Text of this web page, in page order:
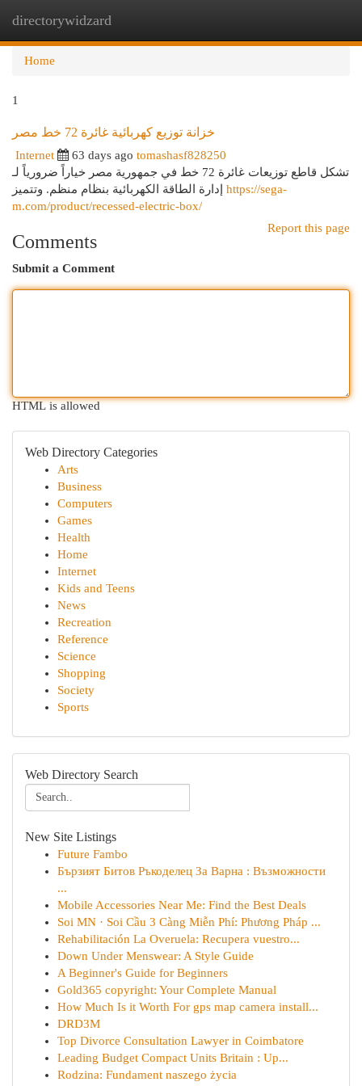
directorywidzard
Home
1
خزانة توزيع كهربائية غائرة 72 خط مصر
Internet 63 days ago tomashasf828250
تشكل قاطع توزيعات غائرة 72 خط في جمهورية مصر خياراً ضرورياً لـ
https://sega-
m.com/product/recessed-electric-box/
Report this page
Comments
Submit a Comment
HTML is allowed
Web Directory Categories
Arts
Business
Computers
Games
Health
Home
Internet
Kids and Teens
News
Recreation
Reference
Science
Shopping
Society
Sports
Web Directory Search
New Site Listings
Future Fambo
Бързият Битов Ръкоделец За Варна : Възможности
...
Mobile Accessories Near Me: Find the Best Deals
Soi MN · Soi Cầu 3 Càng Miễn Phí: Phương Pháp ...
Rehabilitación La Overuela: Recupera vuestro...
Down Under Menswear: A Style Guide
A Beginner's Guide for Beginners
Gold365 copyright: Your Complete Manual
How Much Is it Worth For gps map camera install...
DRD3M
Top Divorce Consultation Lawyer in Coimbatore
Leading Budget Compact Units Britain : Up...
Rodzina: Fundament naszego życia